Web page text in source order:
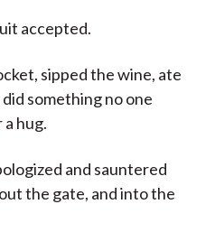
accepted.
sipped the wine, ate
something no one
hug.
and sauntered
the gate, and into the